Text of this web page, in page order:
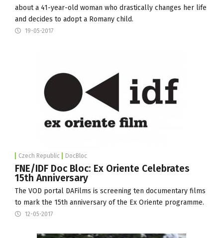
about a 41-year-old woman who drastically changes her life
and decides to adopt a Romany child.
19-05-2017
Czech Republic DocBloc
FNE/IDF Doc Bloc: Ex Oriente Celebrates
15th Anniversary
The VOD portal DAFilms is screening ten documentary films
to mark the 15th anniversary of the Ex Oriente programme.
12-05-2017